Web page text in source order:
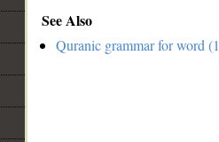
See Also
Quranic grammar for word